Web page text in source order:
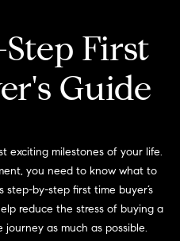
e
a
F
e
a
First
Guide
exciting milestones of your life.
you need to know what to
by-step first time buyer’s
reduce the stress of buying a
as much as possible.
c
n
c
t
i
n